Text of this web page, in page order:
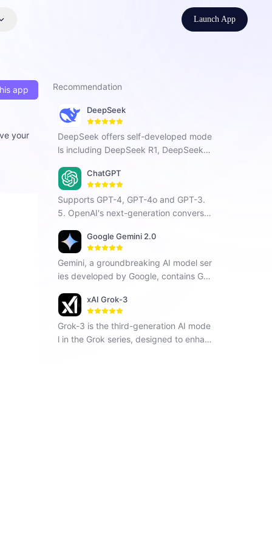
Launch App
app
your
Recommendation
DeepSeek
DeepSeek offers self-developed mode
ls including DeepSeek R1, DeepSeek C
nese AI company focused on AGI, it ha
s developed a next-generation conver
sational AI that enhances search, prog
ramming, and creative tasks with vers
atile intelligent interaction.
ChatGPT
Supports GPT-4, GPT-4o and GPT-3.
5. OpenAI's next-generation conversat
es to solve your tough questions.
Google Gemini 2.0
Gemini, a groundbreaking AI model ser
ies developed by Google, contains Ge
ni Pro, seamlessly operates across vari
ous modalities including text, images a
nd code.
xAI Grok-3
Grok-3 is the third-generation AI mode
l in the Grok series, designed to enhan